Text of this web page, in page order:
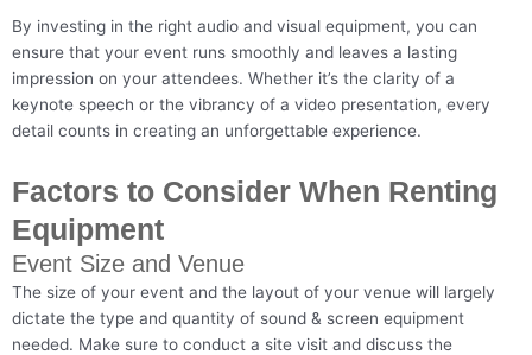
By investing in the right audio and visual equipment, you can
ensure that your event runs smoothly and leaves a lasting
impression on your attendees. Whether it’s the clarity of a
keynote speech or the vibrancy of a video presentation, every
detail counts in creating an unforgettable experience.
Factors to Consider When Renting
Equipment
Event Size and Venue
The size of your event and the layout of your venue will largely
dictate the type and quantity of sound & screen equipment
needed. Make sure to conduct a site visit and discuss the